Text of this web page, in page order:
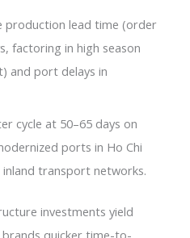
production lead time (order
factoring in high season
and port delays in
cycle at 50–65 days on
ports in Ho Chi
transport networks.
investments yield